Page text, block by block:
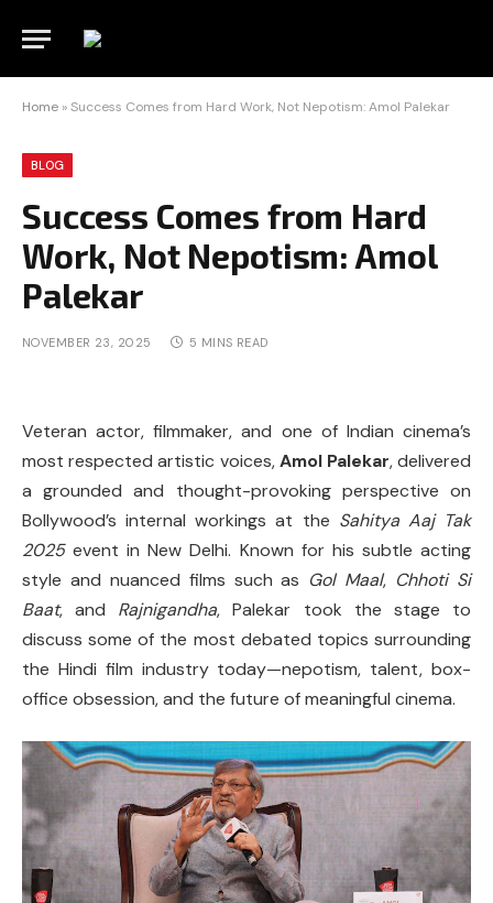
Home »Success Comes from Hard Work, Not Nepotism: Amol Palekar
BLOG
Success Comes from Hard
Work, Not Nepotism: Amol
Palekar
NOVEMBER 23, 2025 5 MINS READ
Veteran actor, filmmaker, and one of Indian cinema’s
most respected artistic voices,Amol Palekar, delivered
a grounded and thought-provoking perspective on
Bollywood’s internal workings at the Sahitya Aaj Tak
2025event in New Delhi. Known for his subtle acting
style and nuanced films such as Gol Maal, Chhoti Si
Baat, and Rajnigandha, Palekar took the stage to
discuss some of the most debated topics surrounding
the Hindi film industry today—nepotism, talent, box-
office obsession, and the future of meaningful cinema.